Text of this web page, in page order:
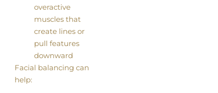
overactive
muscles that
create lines or
pull features
downward
Facial balancing can
help: